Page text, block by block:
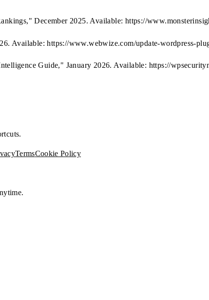
December 2025. Available: https://
Available: https://www.webwize.com/update-wordpress-
Guide," January 2026. Available: https://
TermsCookie Policy